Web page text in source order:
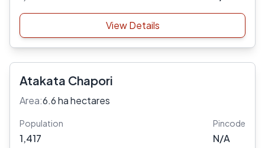
View Details
Atakata Chapori
Area:6.6 ha hectares
Population
1,417
Pincode
N/A